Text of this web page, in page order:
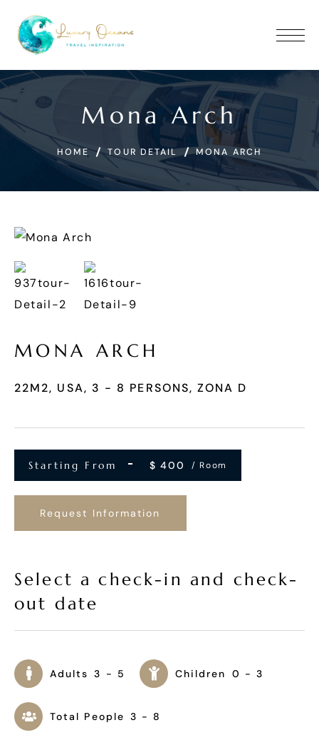
Mona Arch
HOME TOUR DETAIL MONA ARCH
MONA ARCH
22M2, USA, 3 - 8 PERSONS, ZONA D
Request Information
Starting From $ 400 / Room
Select a check-in and check-
out date
Adults 3 - 5 Children 0 - 3
Total People 3 - 8